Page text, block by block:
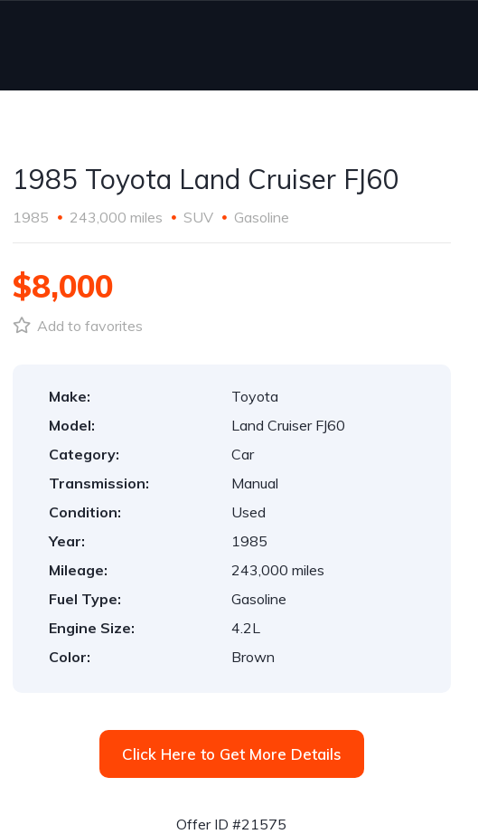
1985 Toyota Land Cruiser FJ60
1985 243,000 miles SUV Gasoline
$8,000
Add to favorites
Make:
Toyota
Model:
Land Cruiser FJ60
Category:
Car
Transmission:
Manual
Condition:
Used
Year:
1985
Mileage:
243,000 miles
Fuel Type:
Gasoline
Engine Size:
4.2L
Color:
Brown
Click Here to Get More Details
Offer ID #21575